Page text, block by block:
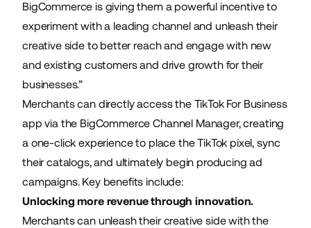
BigCommerce is giving them a powerful incentive to
experiment with a leading channel and unleash their
creative side to better reach and engage with new
and existing customers and drive growth for their
businesses.”
Merchants can directly access the TikTok For Business
app via the BigCommerceChannel Manager, creating
a one-click experience to place the TikTok pixel, sync
their catalogs, and ultimately begin producing ad
campaigns. Key benefits include:
Unlocking more revenue through innovation.
Merchants can unleash their creative side with the